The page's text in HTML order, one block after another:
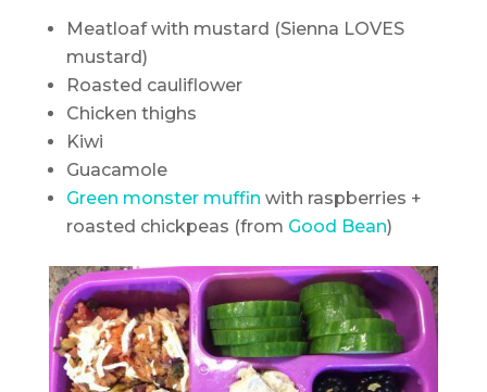
Meatloaf with mustard (Sienna LOVES
mustard)
Roasted cauliflower
Chicken thighs
Kiwi
Guacamole
Green monster muffin with raspberries +
roasted chickpeas (from Good Bean)